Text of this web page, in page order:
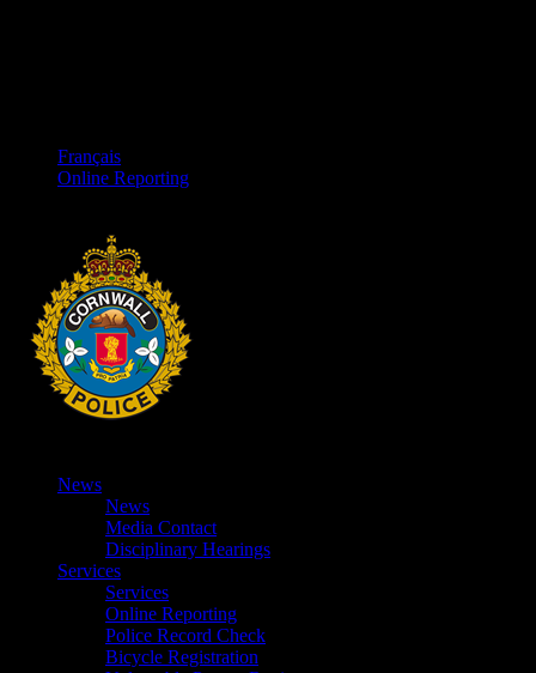
Français
Online Reporting
News
News
Media Contact
Disciplinary Hearings
Services
Services
Online Reporting
Police Record Check
Bicycle Registration